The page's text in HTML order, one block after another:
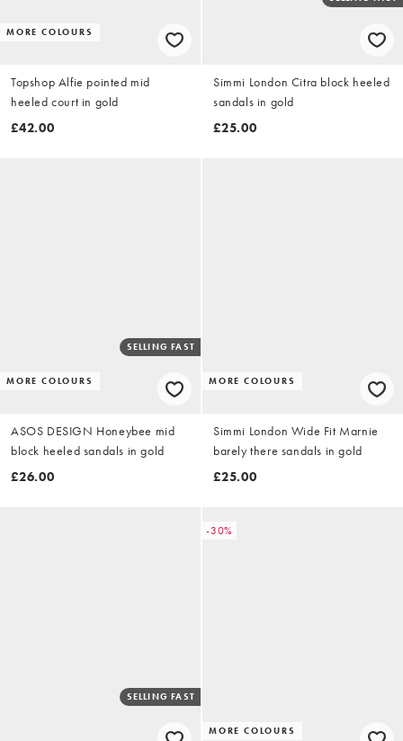
MORE COLOURS
Topshop Alfie pointed mid
heeled court in gold
£42.00
Simmi London Citra block heeled
sandals in gold
£25.00
MORE COLOURS
SELLING FAST
ASOS DESIGN Honeybee mid
block heeled sandals in gold
£26.00
MORE COLOURS
Simmi London Wide Fit Marnie
barely there sandals in gold
£25.00
SELLING FAST
-30%
MORE COLOURS